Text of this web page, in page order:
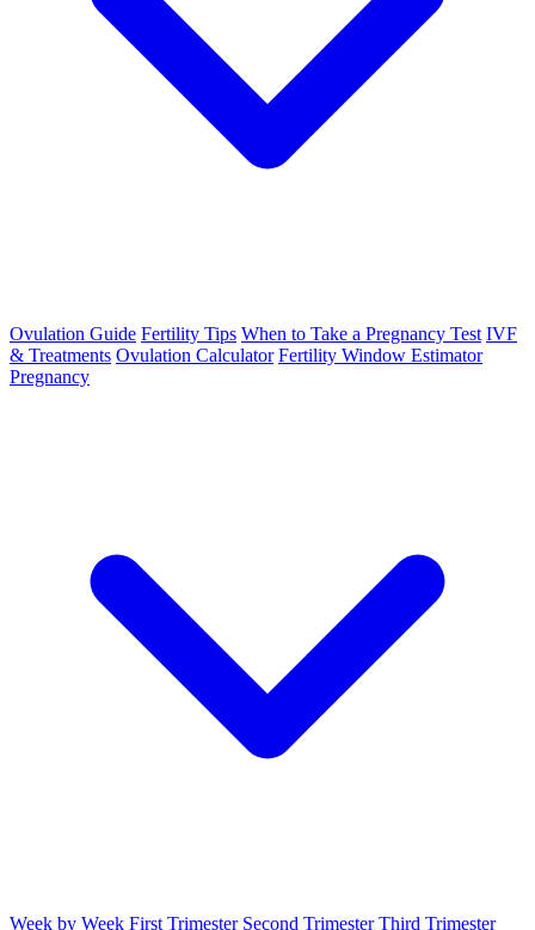
Ovulation Guide Fertility Tips When to Take a Pregnancy Test IVF
& Treatments Ovulation Calculator Fertility Window Estimator
Pregnancy
Week by Week First Trimester Second Trimester Third Trimester